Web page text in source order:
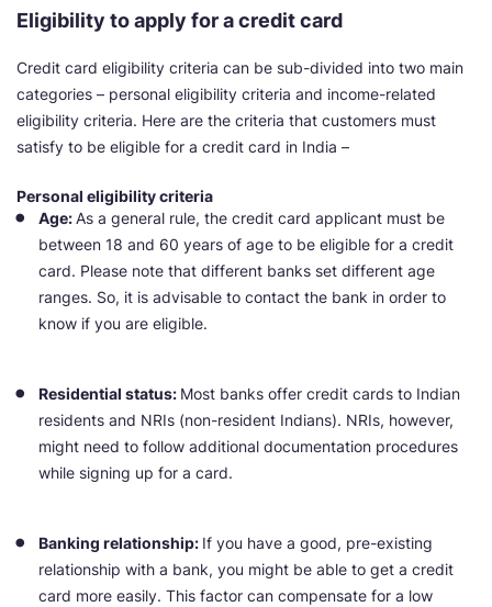
Eligibility to apply for a credit card
Credit card eligibility criteria can be sub-divided into two main
categories – personal eligibility criteria and income-related
eligibility criteria. Here are the criteria that customers must
satisfy to be eligible for a credit card in India –
Personal eligibility criteria
Age:As a general rule, the credit card applicant must be
between 18 and 60 years of age to be eligible for a credit
card. Please note that different banks set different age
ranges. So, it is advisable to contact the bank in order to
know if you are eligible.
Residential status: Most banks offer credit cards to Indian
residents and NRIs (non-resident Indians). NRIs, however,
might need to follow additional documentation procedures
while signing up for a card.
Banking relationship: If you have a good, pre-existing
relationship with a bank, you might be able to get a credit
card more easily. This factor can compensate for a low